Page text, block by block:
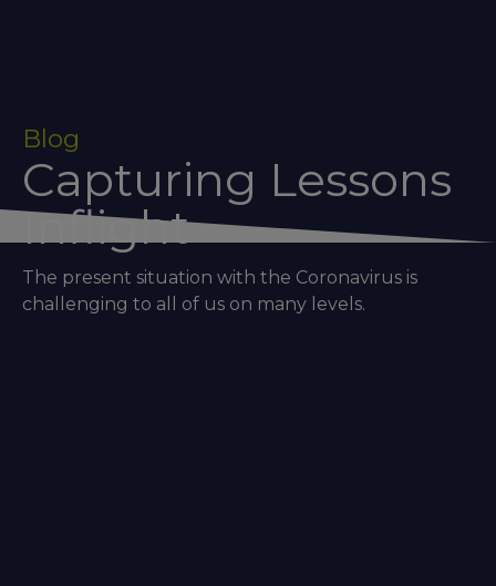
Blog
Capturing Lessons
Inflight
The present situation with the Coronavirus is
challenging to all of us on many levels.